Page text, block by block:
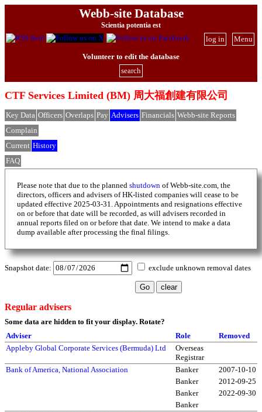
Webb-site Database
Scientia potentia est
Menu
log in
Volunteer to edit the database
search
CTF Services Limited (BM) 周大福創建有限公司
Key Data Officers Overlaps Pay Advisers Financials Webb-site Reports
Complain
Current History
FAQ
Please note that due to the planned shutdown of Webb-site.com, the
directors, officers and advisers of HK-listed companies will cease to be
updated effective 2025-03-31. Appointments and resignations effective
on or before that date will be recorded, as will advisers recorded in
annual reports filed on or before that date. We intend to make a data
dump available after processing the final filings.
Snapshot date: exclude unknown removal dates
Regular advisers
Some data are hidden to fit your display. Rotate?
Adviser
Role
Removed
Appleby Global Corporate Services (Bermuda) Ltd
Overseas
Registrar
Bank of America, National Association
Banker
2007-10-10
Banker
2012-09-25
Banker
2022-09-30
Banker